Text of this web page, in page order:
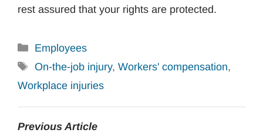
rest assured that your rights are protected.
Categories
Employees
Tags
On-the-job injury, Workers' compensation,
Workplace injuries
Previous Article